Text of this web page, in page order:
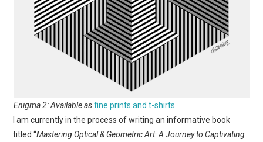
Enigma 2: Available asfine prints and t-shirts.
I am currently in the process of writing an informative book
titled “Mastering Optical & Geometric Art: A Journey to Captivating